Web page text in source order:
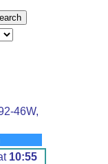
46W,
10:55